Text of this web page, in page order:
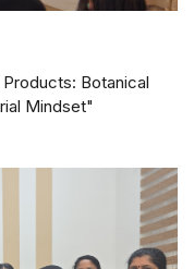
Botanical
Mindset"